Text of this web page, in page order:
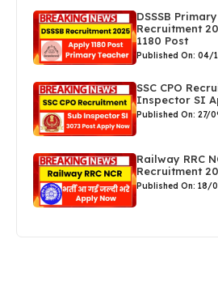
DSSSB
Recruitment
1180 Post
Published On: 04/
SSC CPO
Inspector SI
Published On: 27/
Railway RRC
Recruitment
Published On: 18/